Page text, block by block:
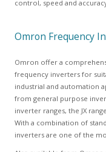
control, speed and
Omron Frequency
Omron offer a
frequency inverters for
industrial and automation
from general purpose
inverter ranges, the JX
With a combination of
inverters are one of the